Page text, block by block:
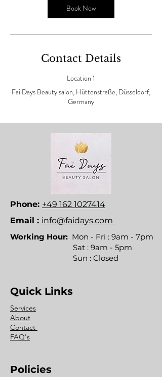
Book Now
Contact Details
Location 1
Fai Days Beauty salon, Hüttenstraße, Düsseldorf,
Germany
Phone: +49 162 1027414
Email : info@faidays.com
Working Hour: Mon - Fri : 9am - 7pm
Sat : 9am - 5pm
Sun : Closed
Quick Links
Services
About
Contact
FAQ's
Policies